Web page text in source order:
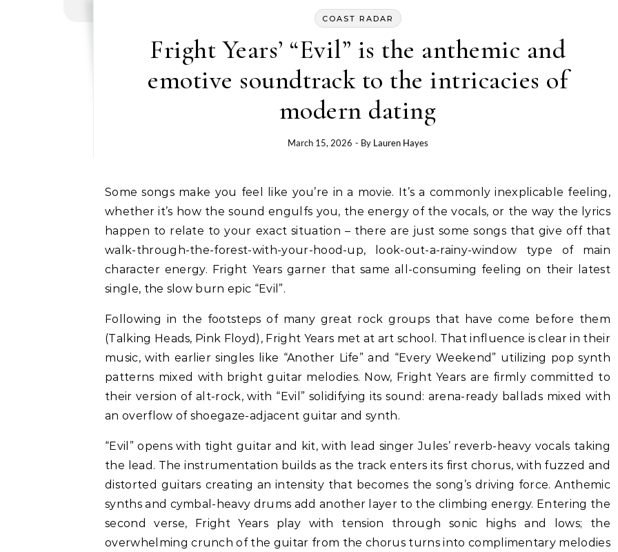
COAST RADAR
Fright Years’ “Evil” is the anthemic and
emotive soundtrack to the intricacies of
modern dating
March 15, 2026 - By Lauren Hayes
Some songs make you feel like you’re in a movie. It’s a commonly inexplicable feeling,
whether it’s how the sound engulfs you, the energy of the vocals, or the way the lyrics
happen to relate to your exact situation – there are just some songs that give off that
walk-through-the-forest-with-your-hood-up, look-out-a-rainy-window type of main
character energy. Fright Years garner that same all-consuming feeling on their latest
single, the slow burn epic “Evil”.
Following in the footsteps of many great rock groups that have come before them
(Talking Heads, Pink Floyd), Fright Years met at art school. That influence is clear in their
music, with earlier singles like “Another Life” and “Every Weekend” utilizing pop synth
patterns mixed with bright guitar melodies. Now, Fright Years are firmly committed to
their version of alt-rock, with “Evil” solidifying its sound: arena-ready ballads mixed with
an overflow of shoegaze-adjacent guitar and synth.
“Evil” opens with tight guitar and kit, with lead singer Jules’ reverb-heavy vocals taking
the lead. The instrumentation builds as the track enters its first chorus, with fuzzed and
distorted guitars creating an intensity that becomes the song’s driving force. Anthemic
synths and cymbal-heavy drums add another layer to the climbing energy. Entering the
second verse, Fright Years play with tension through sonic highs and lows; the
overwhelming crunch of the guitar from the chorus turns into complimentary melodies